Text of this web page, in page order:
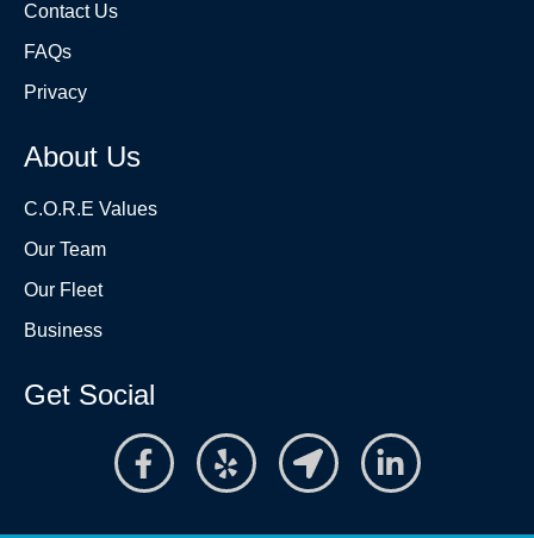
Contact Us
FAQs
Privacy
About Us
C.O.R.E Values
Our Team
Our Fleet
Business
Get Social